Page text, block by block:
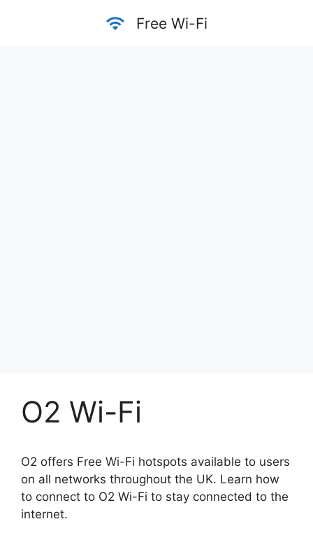
Free Wi-Fi
O2 Wi-Fi
O2 offers Free Wi-Fi hotspots available to users
on all networks throughout the UK. Learn how
to connect to O2 Wi-Fi to stay connected to the
internet.